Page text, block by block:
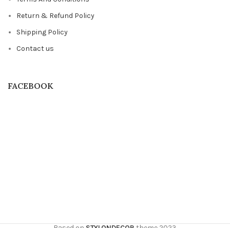
Return & Refund Policy
Shipping Policy
Contact us
FACEBOOK